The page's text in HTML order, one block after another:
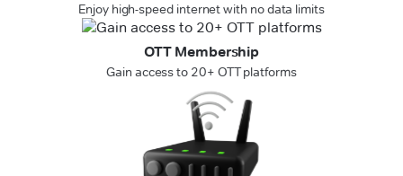
Enjoy high-speed internet with no data limits
OTT Membership
Gain access to 20+ OTT platforms